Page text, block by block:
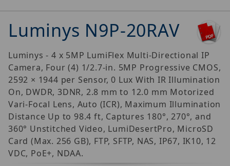
Luminys N9P-20RAV
Luminys - 4 x 5MP LumiFlex Multi-Directional IP
Camera, Four (4) 1/2.7-in. 5MP Progressive CMOS,
2592 × 1944 per Sensor, 0 Lux With IR Illumination
On, DWDR, 3DNR, 2.8 mm to 12.0 mm Motorized
Vari-Focal Lens, Auto (ICR), Maximum Illumination
Distance Up to 98.4 ft, Captures 180°, 270°, and
360° Unstitched Video, LumiDesertPro, MicroSD
Card (Max. 256 GB), FTP, SFTP, NAS, IP67, IK10, 12
VDC, PoE+, NDAA.